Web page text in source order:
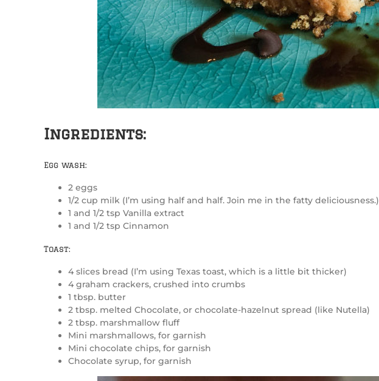
Ingredients:
Egg wash:
2 eggs
1/2 cup milk (I’m using half and half. Join me in the fatty deliciousness.)
1 and 1/2 tsp Vanilla extract
1 and 1/2 tsp Cinnamon
Toast:
4 slices bread (I’m using Texas toast, which is a little bit thicker)
4 graham crackers, crushed into crumbs
1 tbsp. butter
2 tbsp. melted Chocolate, or chocolate-hazelnut spread (like Nutella)
2 tbsp. marshmallow fluff
Mini marshmallows, for garnish
Mini chocolate chips, for garnish
Chocolate syrup, for garnish